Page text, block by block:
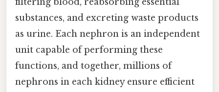
substances, and excreting waste products
as urine. Each nephron is an independent
unit capable of performing these
functions, and together, millions of
nephrons in each kidney ensure efficient